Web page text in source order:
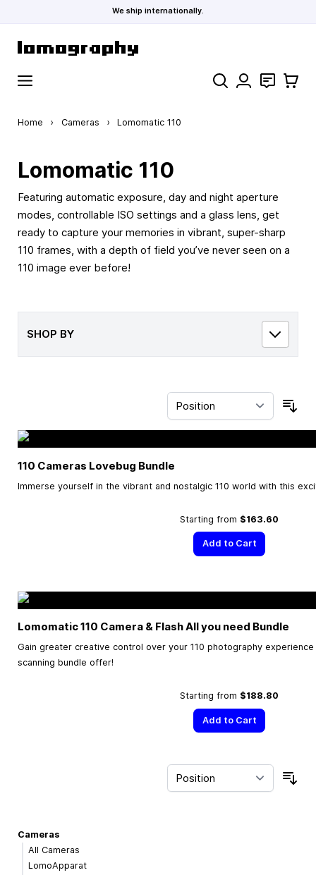
We ship internationally.
Search Contact
Cart
Home › Cameras › Lomomatic 110
Lomomatic 110
Featuring automatic exposure, day and night aperture
modes, controllable ISO settings and a glass lens, get
ready to capture your memories in vibrant, super-sharp
110 frames, with a depth of field you’ve never seen on a
110 image ever before!
SHOP BY
110 Cameras Lovebug Bundle
Immerse yourself in the vibrant and nostalgic 110 world with this
Starting from $163.60
Add to Cart
Lomomatic 110 Camera & Flash All you need Bundle
Gain greater creative control over your 110 photography
scanning bundle offer!
Starting from $188.80
Add to Cart
Cameras
All Cameras
LomoApparat